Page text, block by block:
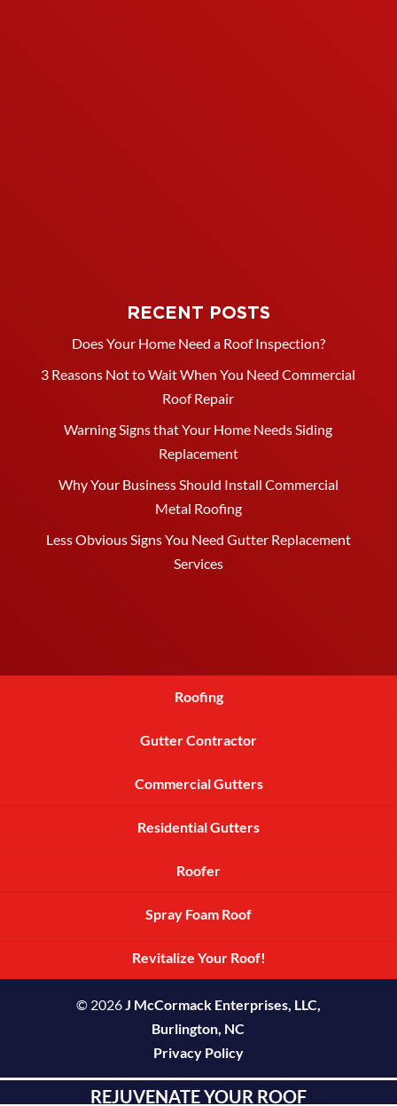
RECENT POSTS
Does Your Home Need a Roof Inspection?
3 Reasons Not to Wait When You Need Commercial
Roof Repair
Warning Signs that Your Home Needs Siding
Replacement
Why Your Business Should Install Commercial
Metal Roofing
Less Obvious Signs You Need Gutter Replacement
Services
Roofing
Gutter Contractor
Commercial Gutters
Residential Gutters
Roofer
Spray Foam Roof
Revitalize Your Roof!
© 2026J McCormack Enterprises, LLC,
Burlington, NC
REJUVENATE YOUR ROOF
Privacy Policy